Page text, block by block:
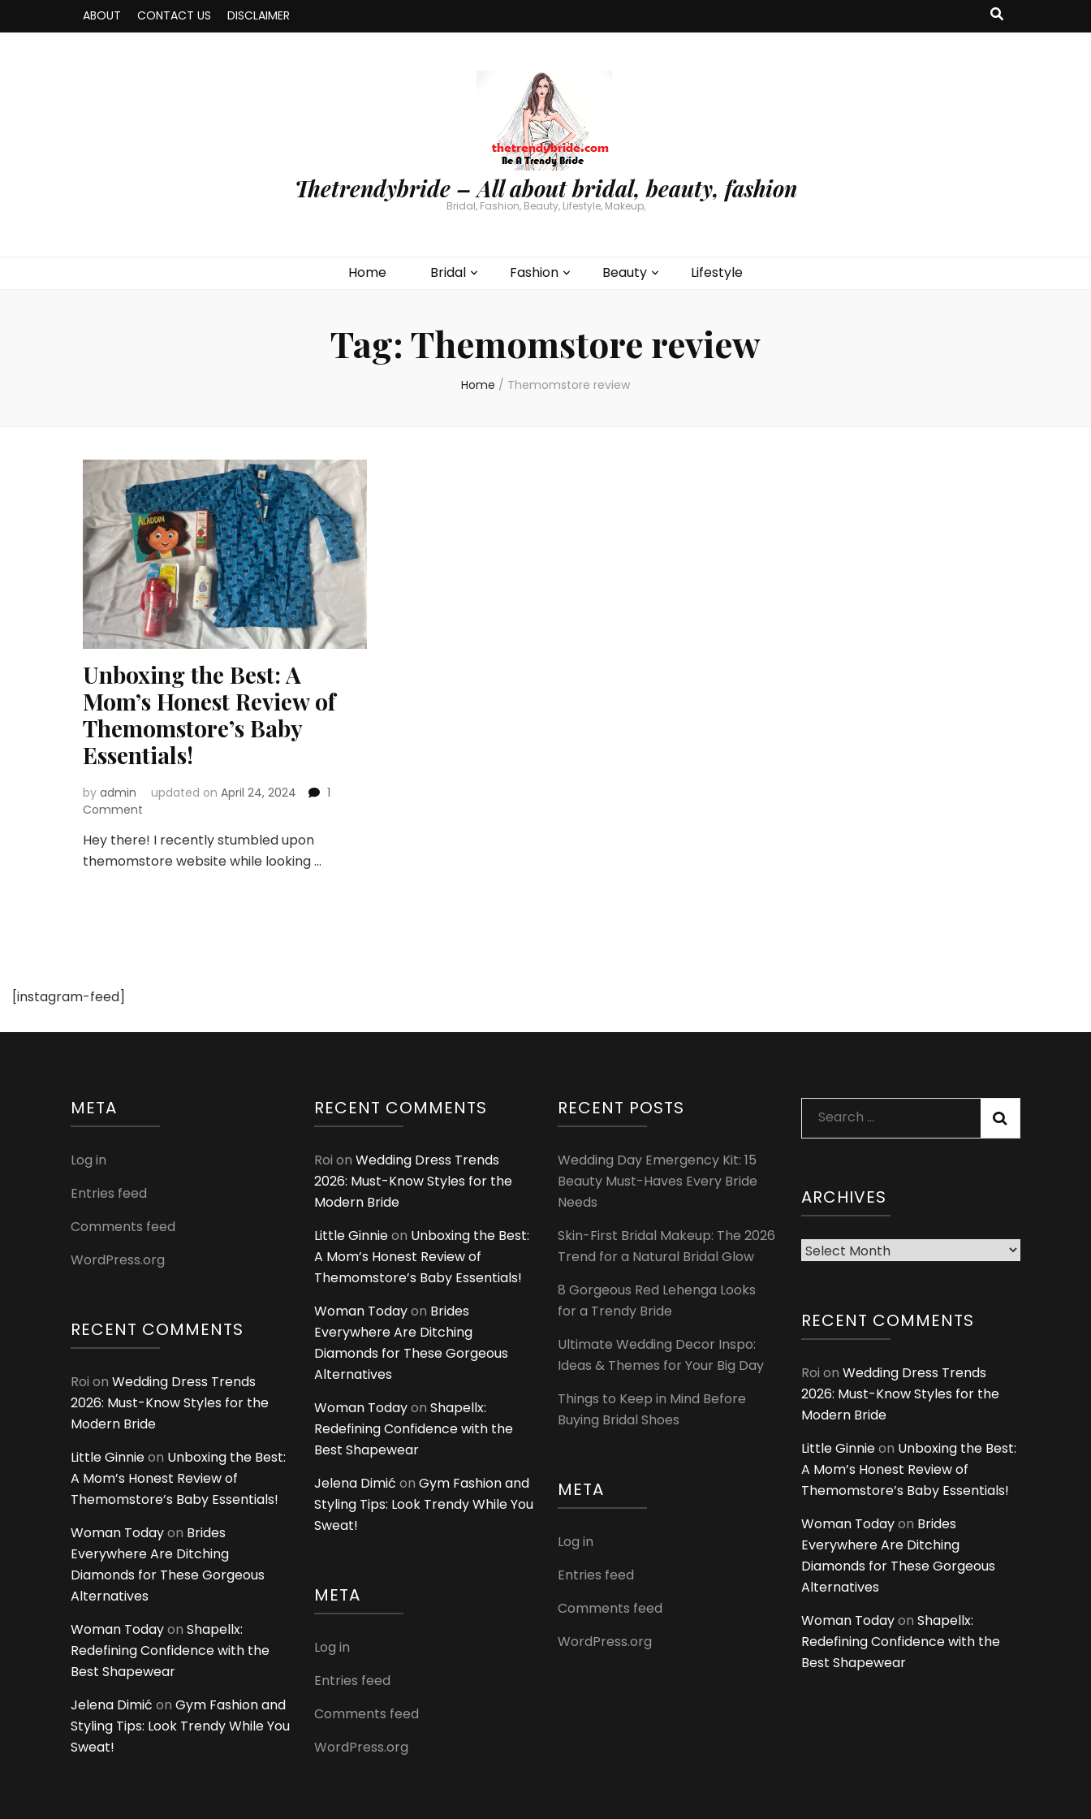
ABOUT CONTACT US DISCLAIMER
Thetrendybride – All about bridal, beauty, fashion
Bridal, Fashion, Beauty, Lifestyle, Makeup,
Home Bridal Fashion Beauty Lifestyle
Tag: Themomstore review
Home / Themomstore review
Unboxing the Best: A
Mom’s Honest Review of
Themomstore’s Baby
Essentials!
by admin updated on April 24, 2024
1
Comment
the
Best:
Hey there! I recently stumbled upon
themomstore website while looking …
[instagram-feed]
META
Log in
Entries feed
Comments feed
WordPress.org
RECENT COMMENTS
Roi on Wedding Dress Trends
2026: Must-Know Styles for the
Modern Bride
Little Ginnieon Unboxing the Best:
A Mom’s Honest Review of
Themomstore’s Baby Essentials!
Woman Todayon Brides
Everywhere Are Ditching
Diamonds for These Gorgeous
Alternatives
Woman Todayon Shapellx:
Redefining Confidence with the
Best Shapewear
Jelena Dimić on Gym Fashion and
Styling Tips: Look Trendy While You
Sweat!
RECENT COMMENTS
Roi on Wedding Dress Trends
2026: Must-Know Styles for the
Modern Bride
Little Ginnieon Unboxing the Best:
A Mom’s Honest Review of
Themomstore’s Baby Essentials!
Woman Todayon Brides
Everywhere Are Ditching
Diamonds for These Gorgeous
Alternatives
Woman Todayon Shapellx:
Redefining Confidence with the
Best Shapewear
Jelena Dimić on Gym Fashion and
Styling Tips: Look Trendy While You
Sweat!
META
Log in
Entries feed
Comments feed
WordPress.org
RECENT POSTS
Wedding Day Emergency Kit: 15
Beauty Must-Haves Every Bride
Needs
Skin-First Bridal Makeup: The 2026
Trend for a Natural Bridal Glow
8 Gorgeous Red Lehenga Looks
for a Trendy Bride
Ultimate Wedding Decor Inspo:
Ideas & Themes for Your Big Day
Things to Keep in Mind Before
Buying Bridal Shoes
META
Log in
Entries feed
Comments feed
WordPress.org
Search
for:
ARCHIVES
Archives
RECENT COMMENTS
Roi on Wedding Dress Trends
2026: Must-Know Styles for the
Modern Bride
Little Ginnieon Unboxing the Best:
A Mom’s Honest Review of
Themomstore’s Baby Essentials!
Woman Todayon Brides
Everywhere Are Ditching
Diamonds for These Gorgeous
Alternatives
Woman Todayon Shapellx:
Redefining Confidence with the
Best Shapewear